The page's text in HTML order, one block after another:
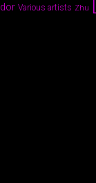
Various artists Zhu